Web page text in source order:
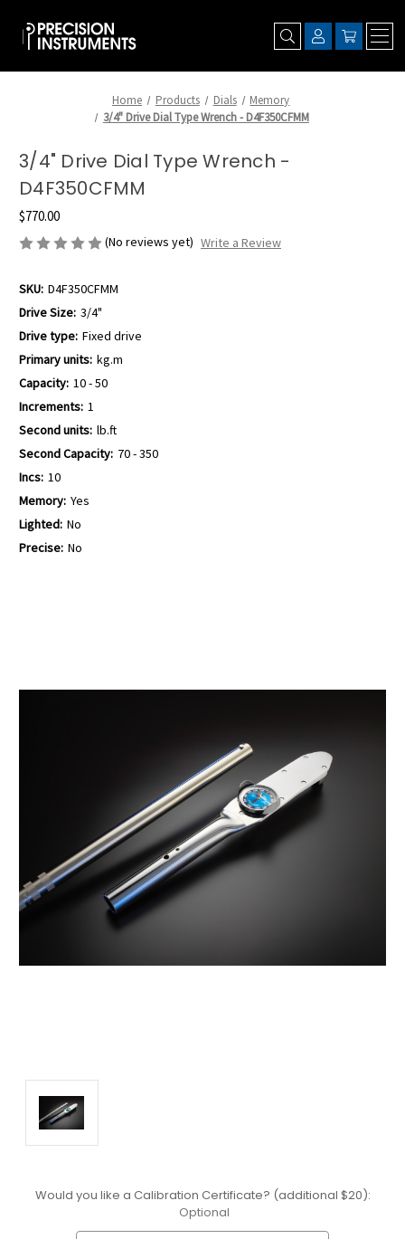
Home Products Dials
Memory
3/4" Drive Dial Type Wrench - D4F350CFMM
3/4" Drive Dial Type Wrench -
D4F350CFMM
$770.00
(No reviews yet) Write a Review
SKU: D4F350CFMM
Drive Size: 3/4"
Drive type: Fixed drive
Primary units: kg.m
Capacity: 10 - 50
Increments: 1
Second units: lb.ft
Second Capacity: 70 - 350
Incs: 10
Memory: Yes
Lighted: No
Precise: No
Would you like a Calibration Certificate? (additional $20):
Optional